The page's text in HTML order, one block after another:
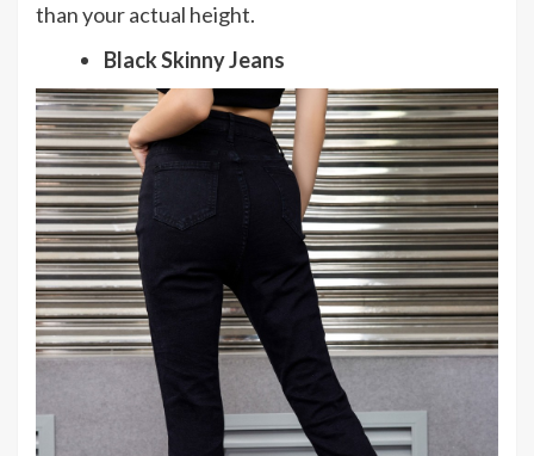
than your actual height.
Black Skinny Jeans